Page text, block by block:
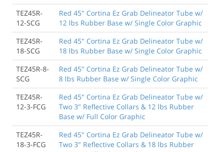
TEZ45R-
12-SCG
Red 45" Cortina Ez Grab Delineator Tube w/
12 lbs Rubber Base w/ Single Color Graphic
TEZ45R-
18-SCG
Red 45" Cortina Ez Grab Delineator Tube w/
18 lbs Rubber Base w/ Single Color Graphic
TEZ45R-8-
SCG
Red 45" Cortina Ez Grab Delineator Tube w/
8 lbs Rubber Base w/ Single Color Graphic
TEZ45R-
12-3-FCG
Red 45" Cortina Ez Grab Delineator Tube w/
Two 3" Reflective Collars & 12 lbs Rubber
Base w/ Full Color Graphic
TEZ45R-
18-3-FCG
Red 45" Cortina Ez Grab Delineator Tube w/
Two 3" Reflective Collars & 18 lbs Rubber